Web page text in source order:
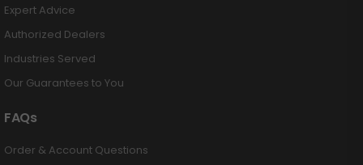
Expert Advice
Authorized Dealers
Industries Served
Our Guarantees to You
FAQs
Order & Account Questions